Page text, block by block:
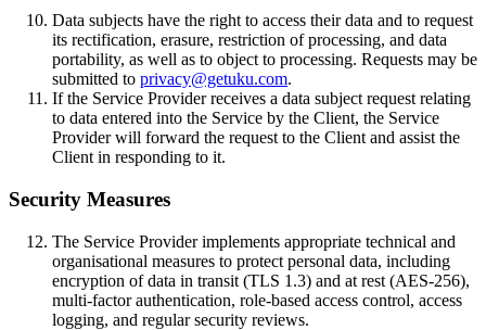
Data subjects have the right to access their data and to request
its rectification, erasure, restriction of processing, and data
portability, as well as to object to processing. Requests may be
submitted to privacy@getuku.com.
If the Service Provider receives a data subject request relating
to data entered into the Service by the Client, the Service
Provider will forward the request to the Client and assist the
Client in responding to it.
Security Measures
The Service Provider implements appropriate technical and
organisational measures to protect personal data, including
encryption of data in transit (TLS 1.3) and at rest (AES-256),
multi-factor authentication, role-based access control, access
logging, and regular security reviews.